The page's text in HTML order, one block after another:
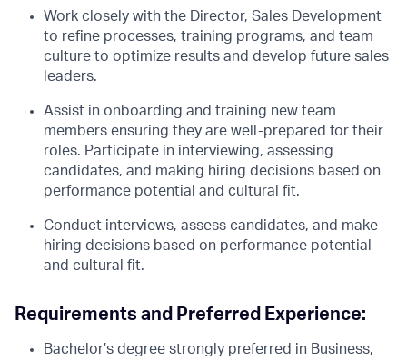
Work closely with the Director, Sales Development
to refine processes, training programs, and team
culture to optimize results and develop future sales
leaders.
Assist in onboarding and training new team
members ensuring they are well-prepared for their
roles. Participate in interviewing, assessing
candidates, and making hiring decisions based on
performance potential and cultural fit.
Conduct interviews, assess candidates, and make
hiring decisions based on performance potential
and cultural fit.
Requirements and Preferred Experience:
Bachelor’s degree strongly preferred in Business,